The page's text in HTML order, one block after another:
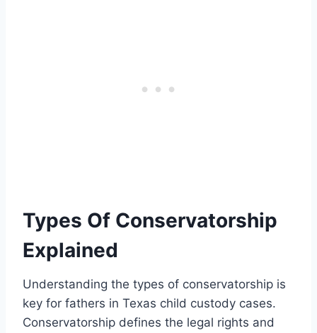
Types Of Conservatorship
Explained
Understanding the types of conservatorship is
key for fathers in Texas child custody cases.
Conservatorship defines the legal rights and